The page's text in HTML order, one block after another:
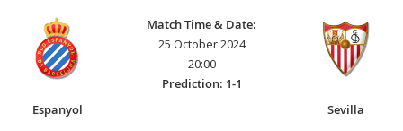
Espanyol
Match Time & Date:
25 October 2024
20:00
Prediction: 1-1
Sevilla